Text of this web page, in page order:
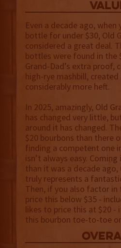
Even a decade ago,
bottle for under $30, Old
considered a great deal.
bottles were found in the
Grand-Dad’s extra proof,
high-rye mashbill,
considerably more heft.
In 2025, amazingly, Old
has changed very little,
around it has changed.
$20 bourbons than there
finding a competent one
isn’t always easy.
than it was a decade ago,
truly represents a
Then, if you also factor
price this below $35 -
likes to price this at $20
this bourbon toe-to-toe